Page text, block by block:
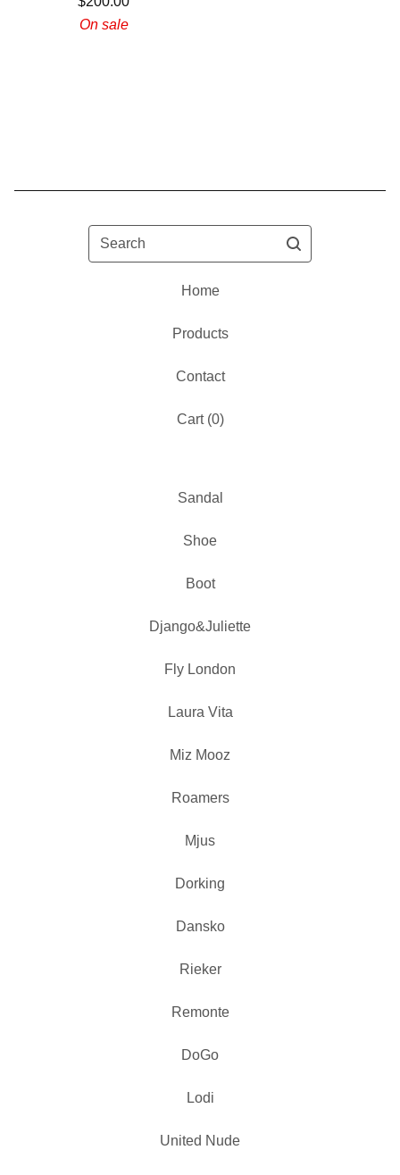
On sale
Search
Home
Products
Contact
Cart (0)
Sandal
Shoe
Boot
Django&Juliette
Fly London
Laura Vita
Miz Mooz
Roamers
Mjus
Dorking
Dansko
Rieker
Remonte
DoGo
Lodi
United Nude